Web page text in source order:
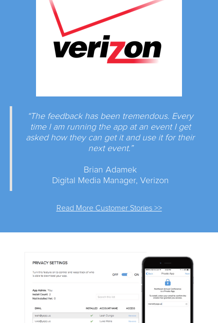
“The feedback has been tremendous. Every
time I am running the app at an event I get
asked how they can get it and use it for their
next event.”
Brian Adamek
Digital Media Manager, Verizon
Read More Customer Stories >>